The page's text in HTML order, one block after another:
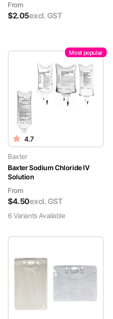
From
$2.05excl. GST
Most popular
4.7
Baxter
Baxter Sodium Chloride IV
Solution
From
$4.50excl. GST
6 VariantsAvailable